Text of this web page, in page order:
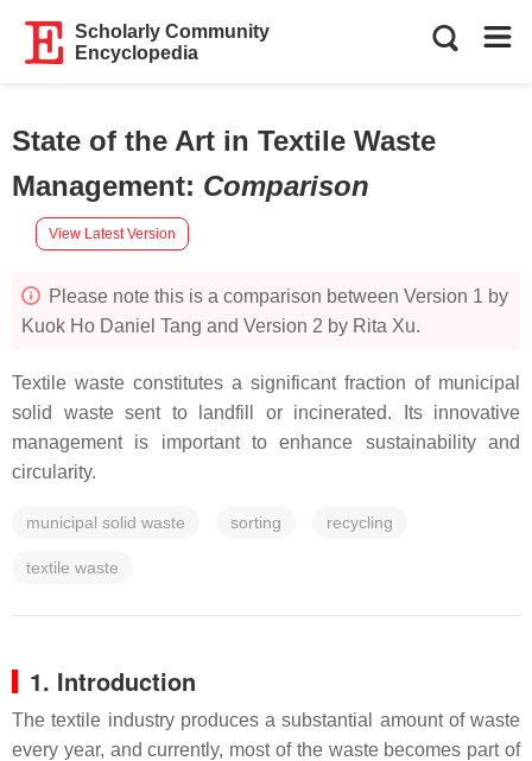
Scholarly Community
Encyclopedia
State of the Art in Textile Waste
Management: Comparison
View Latest Version
Please note this is a comparison between Version 1 by
Kuok Ho Daniel Tang and Version 2 by Rita Xu.
Textile waste constitutes a significant fraction of municipal
solid waste sent to landfill or incinerated. Its innovative
management is important to enhance sustainability and
circularity.
municipal solid waste sorting recycling
textile waste
1. Introduction
The textile industry produces a substantial amount of waste
every year, and currently, most of the waste becomes part of